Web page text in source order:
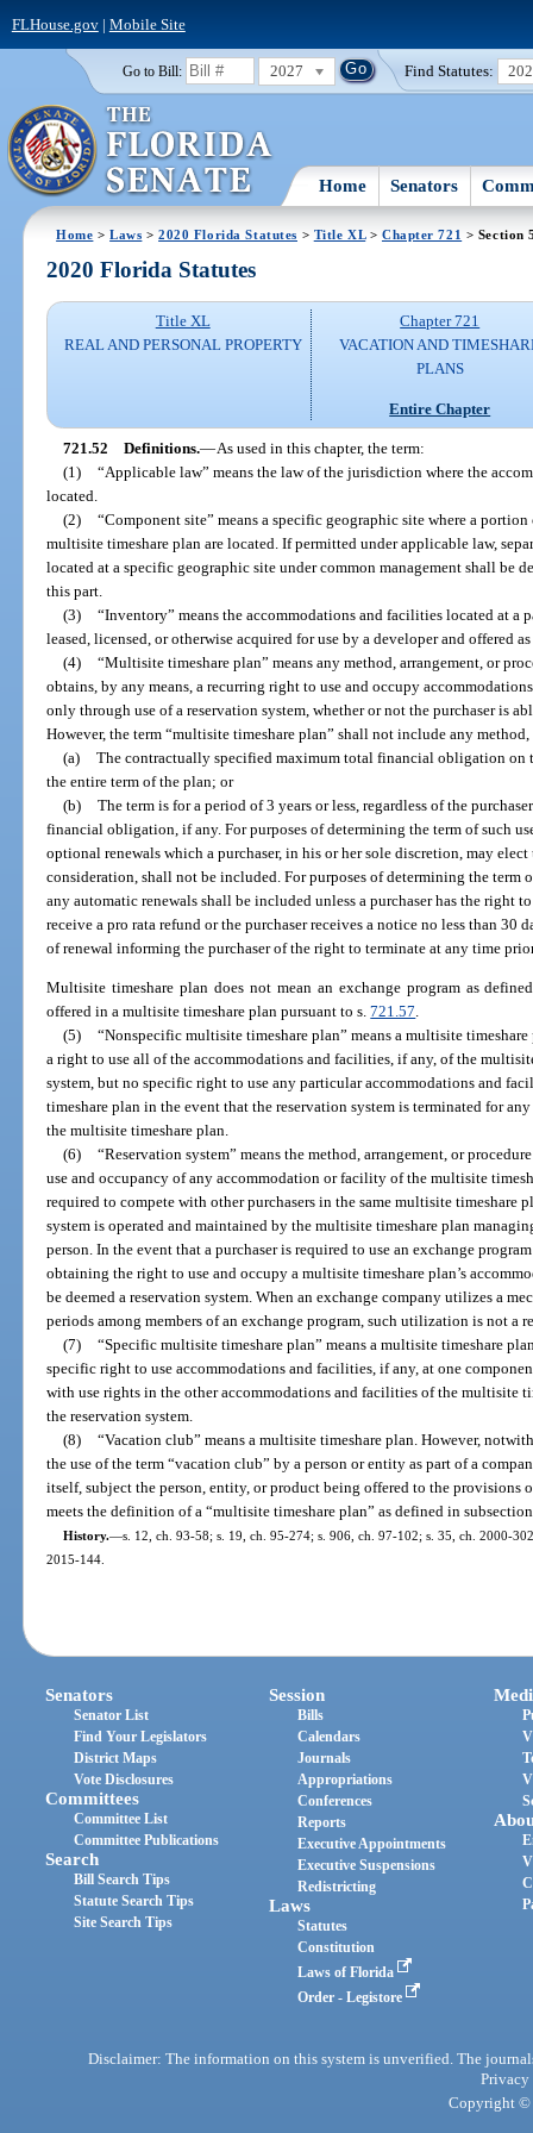
FLHouse.gov| Mobile Site
Go to Bill: 2027 Find Statutes:
Home Senators
Home >Laws >2020 Florida Statutes > Title XL> Chapter 721 > Section
2020 Florida Statutes
Title XL
REAL AND PERSONAL PROPERTY
Chapter 721
VACATION AND
PLANS
Entire Chapter
721.52 Definitions.—As used in this chapter, the term:
(1) “Applicable law” means the law of the jurisdiction where the
located.
(2) “Component site” means a specific geographic site where a
multisite timeshare plan are located. If permitted under applicable law,
located at a specific geographic site under common management shall be
this part.
(3) “Inventory” means the accommodations and facilities located at a
leased, licensed, or otherwise acquired for use by a developer and offered
(4) “Multisite timeshare plan” means any method, arrangement, or
obtains, by any means, a recurring right to use and occupy
only through use of a reservation system, whether or not the purchaser is
However, the term “multisite timeshare plan” shall not include any
(a) The contractually specified maximum total financial obligation on
the entire term of the plan; or
(b) The term is for a period of 3 years or less, regardless of the
financial obligation, if any. For purposes of determining the term of such
optional renewals which a purchaser, in his or her sole discretion, may
consideration, shall not be included. For purposes of determining the term
any automatic renewals shall be included unless a purchaser has the right
receive a pro rata refund or the purchaser receives a notice no less than 30
of renewal informing the purchaser of the right to terminate at any time
Multisite timeshare plan does not mean an exchange program as
offered in a multisite timeshare plan pursuant to s.721.57.
(5) “Nonspecific multisite timeshare plan” means a multisite
a right to use all of the accommodations and facilities, if any, of the
system, but no specific right to use any particular accommodations and
timeshare plan in the event that the reservation system is terminated for
the multisite timeshare plan.
(6) “Reservation system” means the method, arrangement, or
use and occupancy of any accommodation or facility of the multisite
required to compete with other purchasers in the same multisite timeshare
system is operated and maintained by the multisite timeshare plan
person. In the event that a purchaser is required to use an exchange
obtaining the right to use and occupy a multisite timeshare plan’s
be deemed a reservation system. When an exchange company utilizes a
periods among members of an exchange program, such utilization is not a
(7) “Specific multisite timeshare plan” means a multisite timeshare
specific right to use accommodations and facilities, if any, at one
with use rights in the other accommodations and facilities of the multisite
the reservation system.
(8) “Vacation club” means a multisite timeshare plan. However,
the use of the term “vacation club” by a person or entity as part of a
itself, subject the person, entity, or product being offered to the provisions
meets the definition of a “multisite timeshare plan” as defined in
History.—s. 12, ch. 93-58; s. 19, ch. 95-274; s. 906, ch. 97-102; s. 35, ch. 2000-
2015-144.
Senators
Senator List
Find Your Legislators
District Maps
Vote Disclosures
Committees
Committee List
Committee Publications
Search
Bill Search Tips
Statute Search Tips
Site Search Tips
Session
Bills
Calendars
Journals
Appropriations
Conferences
Reports
Executive Appointments
Executive Suspensions
Redistricting
Laws
Statutes
Constitution
Laws of Florida
Order - Legistore
Disclaimer: The information on this system is unverified. The
Privacy
Copyright ©